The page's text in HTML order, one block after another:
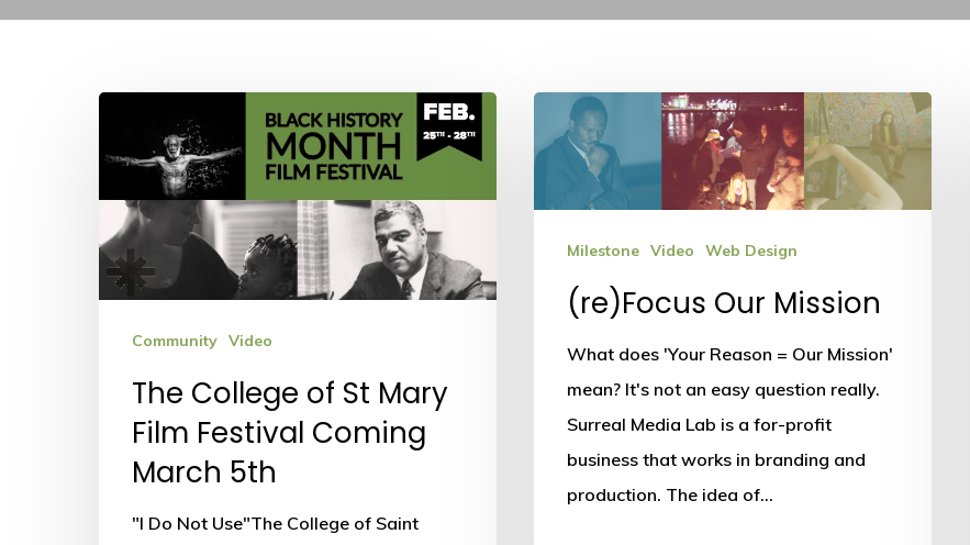
Mary
Film
March
Community Video
The College of St Mary
Film Festival Coming
March 5th
"I Do Not Use"The College of Saint
(re)Focus
Our
Mission
Milestone Video Web Design
(re)Focus Our Mission
What does 'Your Reason = Our Mission'
mean? It's not an easy question really.
Surreal Media Lab is a for-profit
business that works in branding and
production. The idea of…